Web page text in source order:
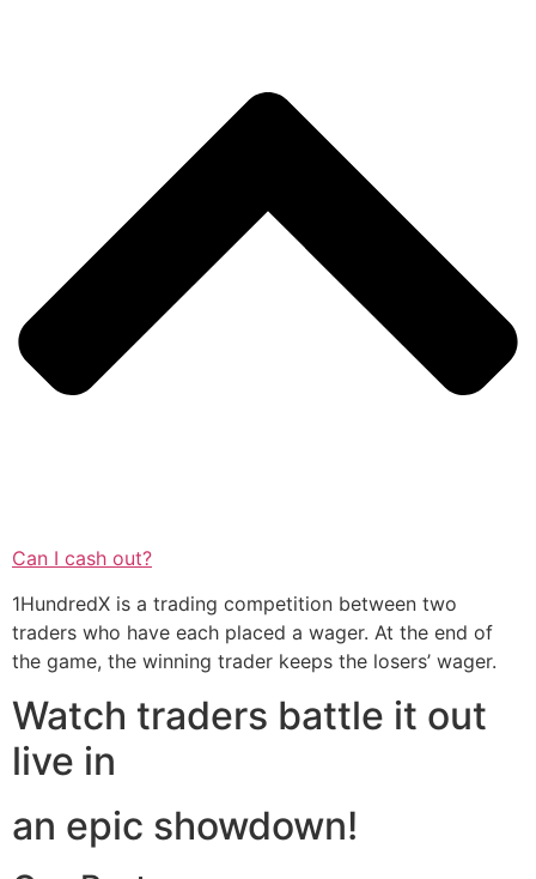
Can I cash out?
1HundredX is a trading competition between two
traders who have each placed a wager. At the end of
the game, the winning trader keeps the losers’ wager.
Watch traders battle it out
live in
an epic showdown!